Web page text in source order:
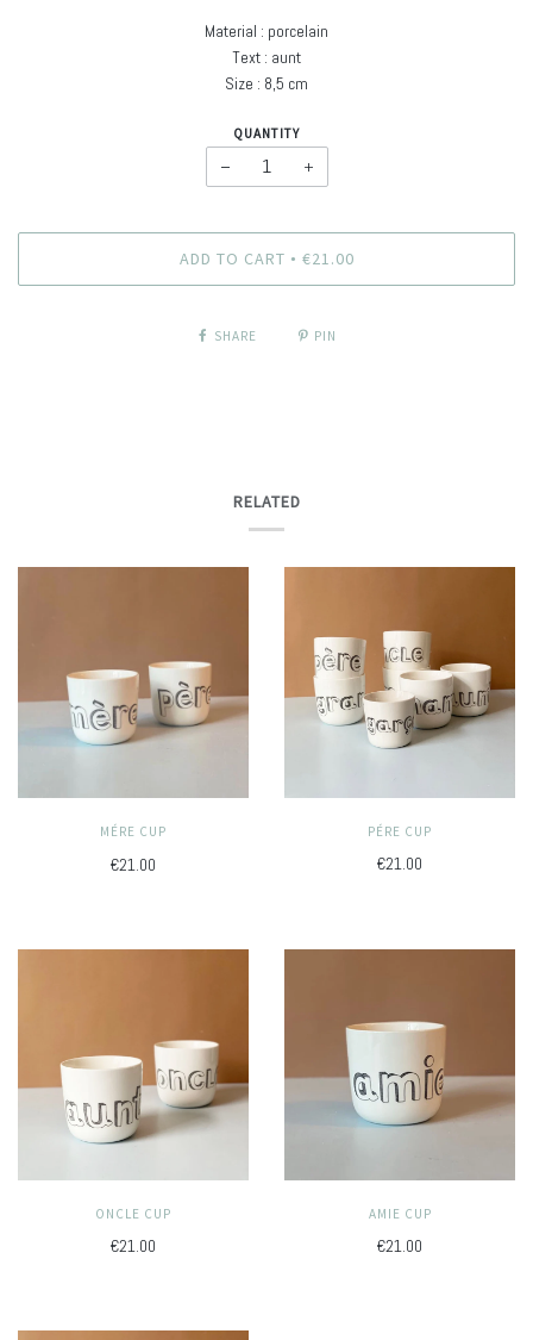
Material : porcelain
Text : aunt
Size : 8,5 cm
QUANTITY
− +
ADD TO CART • €21.00
SHARE PIN
RELATED
MÉRE CUP
€21.00
PÉRE CUP
€21.00
ONCLE CUP
€21.00
AMIE CUP
€21.00